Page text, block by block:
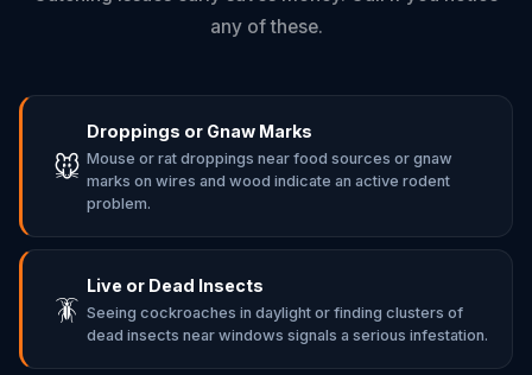
any of these.
🐭
Droppings or Gnaw Marks
Mouse or rat droppings near food sources or gnaw
marks on wires and wood indicate an active rodent
problem.
🪳
Live or Dead Insects
Seeing cockroaches in daylight or finding clusters of
dead insects near windows signals a serious infestation.